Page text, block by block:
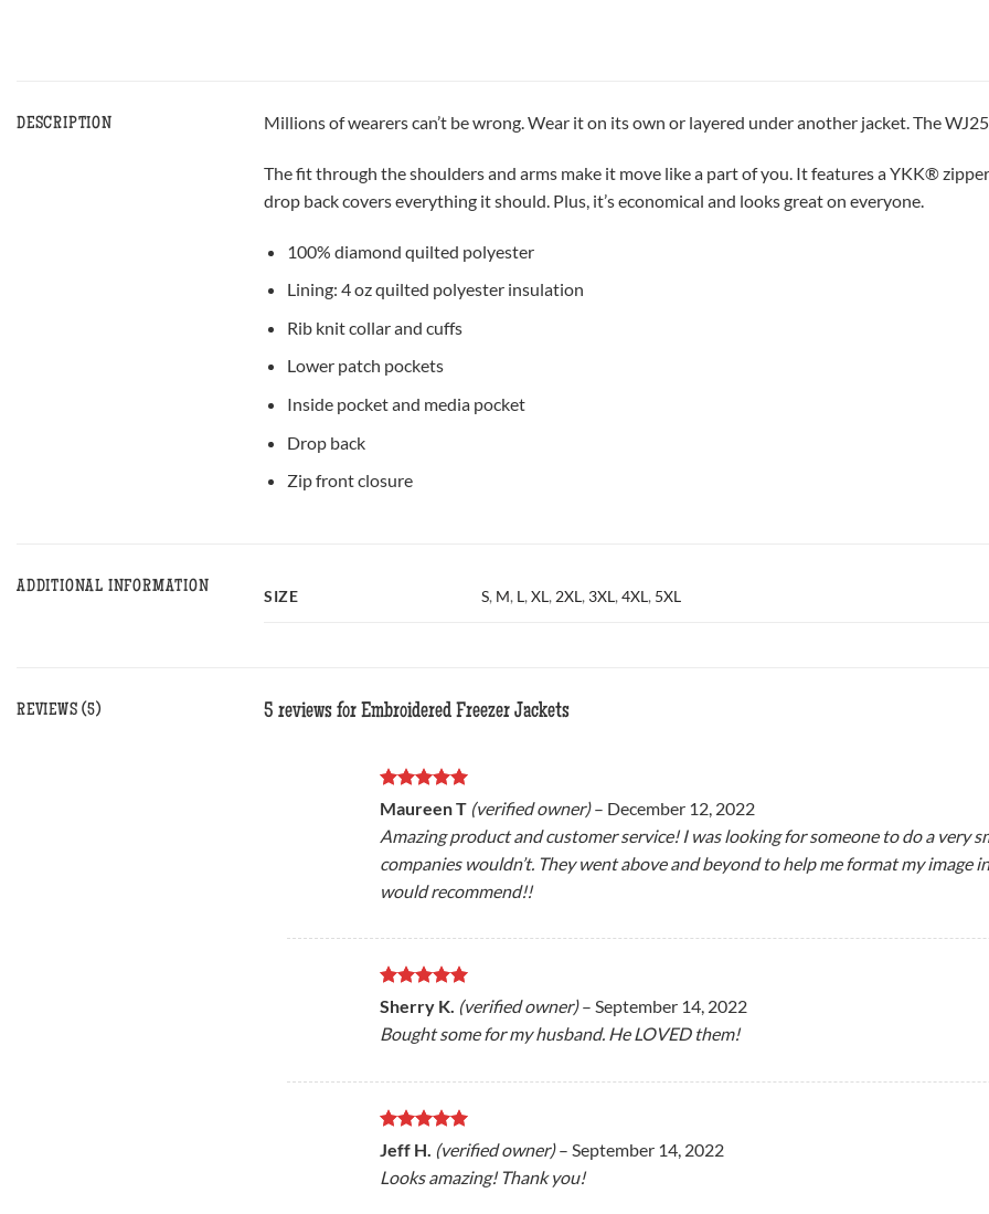
DESCRIPTION Millions of wearers can’t be wrong. Wear it on its own or layered under another jacket. The
The fit through the shoulders and arms make it move like a part of you. It features a YKK®
drop back covers everything it should. Plus, it’s economical and looks great on everyone.
100% diamond quilted polyester
Lining: 4 oz quilted polyester insulation
Rib knit collar and cuffs
Lower patch pockets
Inside pocket and media pocket
Drop back
Zip front closure
ADDITIONAL INFORMATION SIZE S, M, L,XL, 2XL, 3XL,4XL, 5XL
REVIEWS (5) 5 reviews for Embroidered Freezer Jackets
Rated5
out of 5
Maureen T (verified owner) – December 12, 2022
Amazing product and customer service! I was looking for someone to do a very
companies wouldn’t. They went above and beyond to help me format my
would recommend!!
Rated5
out of 5
Sherry K. (verified owner) – September 14, 2022
Bought some for my husband. He LOVED them!
Rated
out of 5
Jeff H. (verified owner) – September 14, 2022
Looks amazing! Thank you!